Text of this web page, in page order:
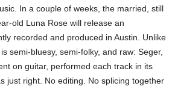
In a couple of weeks, the married, still
old Luna Rose will release an
recorded and produced in Austin. Unlike
semi-bluesy, semi-folky, and raw: Seger,
on guitar, performed each track in its
just right. No editing. No splicing together